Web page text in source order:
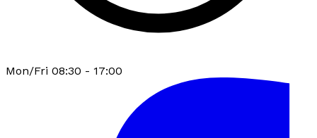
Mon/Fri 08:30 - 17:00